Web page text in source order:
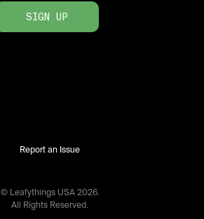
SIGN UP
Report an Issue
© Leafythings USA 2026.
All Rights Reserved.